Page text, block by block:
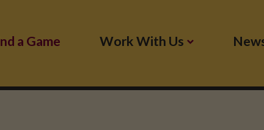
a Game Work With Us